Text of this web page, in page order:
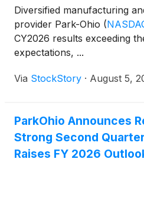
Diversified manufacturing
provider Park-Ohio (
CY2026 results exceeding
expectations, ...
Via StockStory · August 5,
ParkOhio Announces
Strong Second
Raises FY 2026